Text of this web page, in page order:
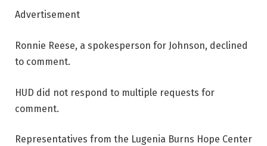
Advertisement
Ronnie Reese, a spokesperson for Johnson, declined
to comment.
HUD did not respond to multiple requests for
comment.
Representatives from the Lugenia Burns Hope Center